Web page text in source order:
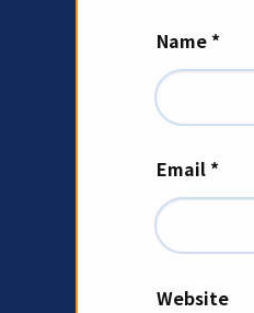
Name *
Email *
Website